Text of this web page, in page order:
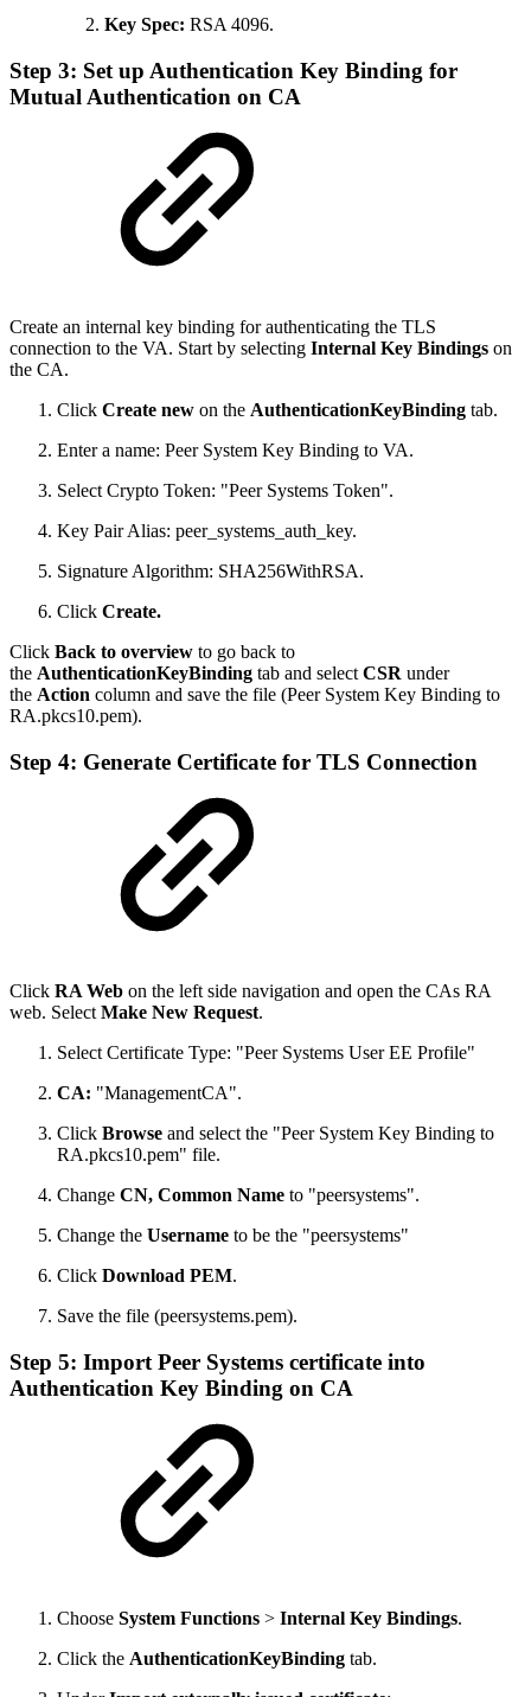
Key Spec: RSA 4096.
Step 3: Set up Authentication Key Binding for
Mutual Authentication on CA
Create an internal key binding for authenticating the TLS
connection to the VA. Start by selecting Internal Key Bindings on
the CA.
Click Create new on the AuthenticationKeyBinding tab.
Enter a name: Peer System Key Binding to VA.
Select Crypto Token: "Peer Systems Token".
Key Pair Alias: peer_systems_auth_key.
Signature Algorithm: SHA256WithRSA.
Click Create.
Click Back to overview to go back to
the AuthenticationKeyBinding tab and select CSR under
the Action column and save the file (Peer System Key Binding to
RA.pkcs10.pem).
Step 4: Generate Certificate for TLS Connection
Click RA Web on the left side navigation and open the CAs RA
web. Select Make New Request.
Select Certificate Type: "Peer Systems User EE Profile"
CA: "ManagementCA".
Click Browse and select the "Peer System Key Binding to
RA.pkcs10.pem" file.
Change CN, Common Name to "peersystems".
Change the Username to be the "peersystems"
Click Download PEM.
Save the file (peersystems.pem).
Step 5: Import Peer Systems certificate into
Authentication Key Binding on CA
Choose System Functions > Internal Key Bindings.
Click the AuthenticationKeyBinding tab.